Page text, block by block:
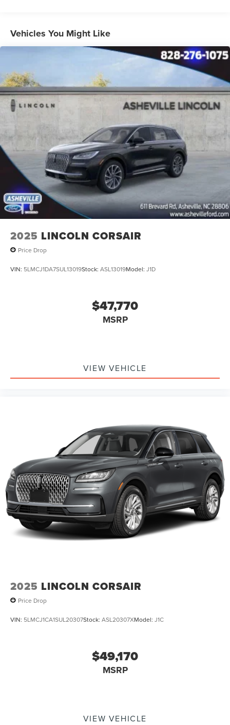
Vehicles You Might Like
2025 LINCOLN CORSAIR
Price Drop
VIN: 5LMCJ1DA7SUL13019Stock: ASL13019Model: J1D
$47,770
MSRP
VIEW VEHICLE
2025 LINCOLN CORSAIR
Price Drop
VIN: 5LMCJ1CA1SUL20307Stock: ASL20307XModel: J1C
$49,170
MSRP
VIEW VEHICLE